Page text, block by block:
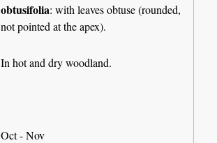
obtusifolia: with leaves obtuse (rounded,
not pointed at the apex).
In hot and dry woodland.
Oct - Nov